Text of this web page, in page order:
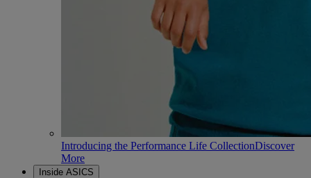
Introducing the Performance Life CollectionDiscover
More
Inside ASICS